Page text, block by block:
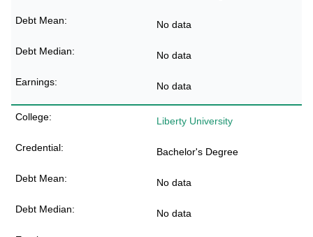
No data
No data
No data
Liberty University
Bachelor's Degree
No data
No data